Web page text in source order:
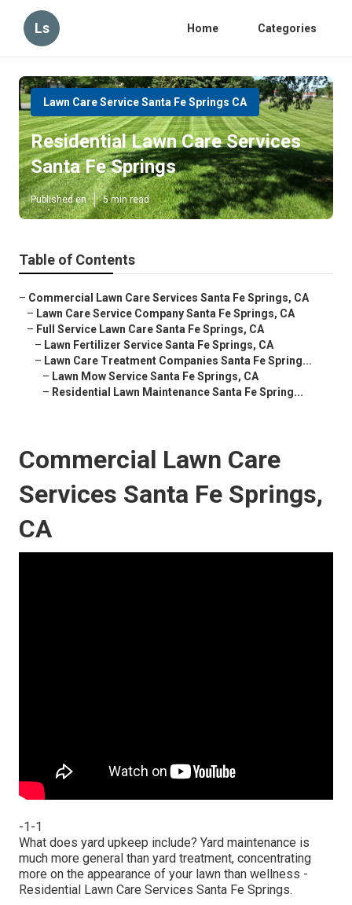
Ls Home Categories
Lawn Care Service Santa Fe Springs CA
Residential Lawn Care Services
Santa Fe Springs
Published en 5 min read
Table of Contents
– Commercial Lawn Care Services Santa Fe Springs, CA
– Lawn Care Service Company Santa Fe Springs, CA
– Full Service Lawn Care Santa Fe Springs, CA
– Lawn Fertilizer Service Santa Fe Springs, CA
– Lawn Care Treatment Companies Santa Fe Spring...
– Lawn Mow Service Santa Fe Springs, CA
– Residential Lawn Maintenance Santa Fe Spring...
Commercial Lawn Care
Services Santa Fe Springs,
CA
-1-1
What does yard upkeep include? Yard maintenance is
much more general than yard treatment, concentrating
more on the appearance of your lawn than wellness -
Residential Lawn Care Services Santa Fe Springs.